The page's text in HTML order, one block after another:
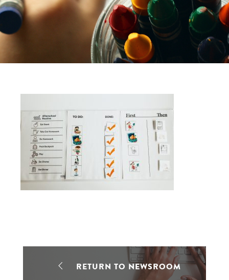
RETURN TO NEWSROOM